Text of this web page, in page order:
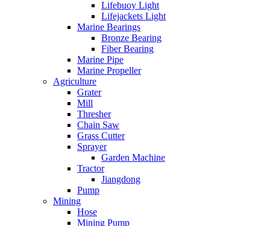
Lifebuoy Light
Lifejackets Light
Marine Bearings
Bronze Bearing
Fiber Bearing
Marine Pipe
Marine Propeller
Agriculture
Grater
Mill
Thresher
Chain Saw
Grass Cutter
Sprayer
Garden Machine
Tractor
Jiangdong
Pump
Mining
Hose
Mining Pump